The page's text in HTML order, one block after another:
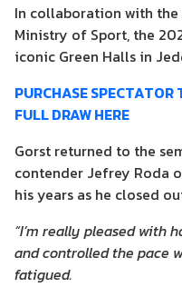
In collaboration with the
Ministry of Sport, the
iconic Green Halls in
PURCHASE SPECTATOR
FULL DRAW HERE
Gorst returned to the
contender Jefrey Roda
his years as he closed
“I’m really pleased with
and controlled the pace
fatigued.